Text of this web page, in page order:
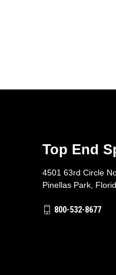
Top End
4501 63rd Circle
Pinellas Park,
800-532-8677